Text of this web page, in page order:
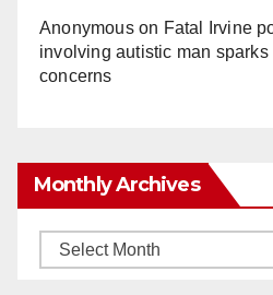
Anonymouson Fatal Irvine
involving autistic man
concerns
Monthly Archives
Monthly